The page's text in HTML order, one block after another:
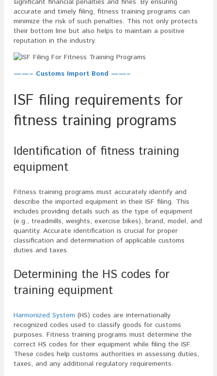
significant financial penalties and fines. By ensuring
accurate and timely filing, fitness training programs can
minimize the risk of such penalties. This not only protects
their bottom line but also helps to maintain a positive
reputation in the industry.
——– Customs Import Bond ——–
ISF filing requirements for
fitness training programs
Identification of fitness training
equipment
Fitness training programs must accurately identify and
describe the imported equipment in their ISF filing. This
includes providing details such as the type of equipment
(e.g., treadmills, weights, exercise bikes), brand, model, and
quantity. Accurate identification is crucial for proper
classification and determination of applicable customs
duties and taxes.
Determining the HS codes for
training equipment
Harmonized System (HS) codes are internationally
recognized codes used to classify goods for customs
purposes. Fitness training programs must determine the
correct HS codes for their equipment while filing the ISF.
These codes help customs authorities in assessing duties,
taxes, and any additional regulatory requirements.